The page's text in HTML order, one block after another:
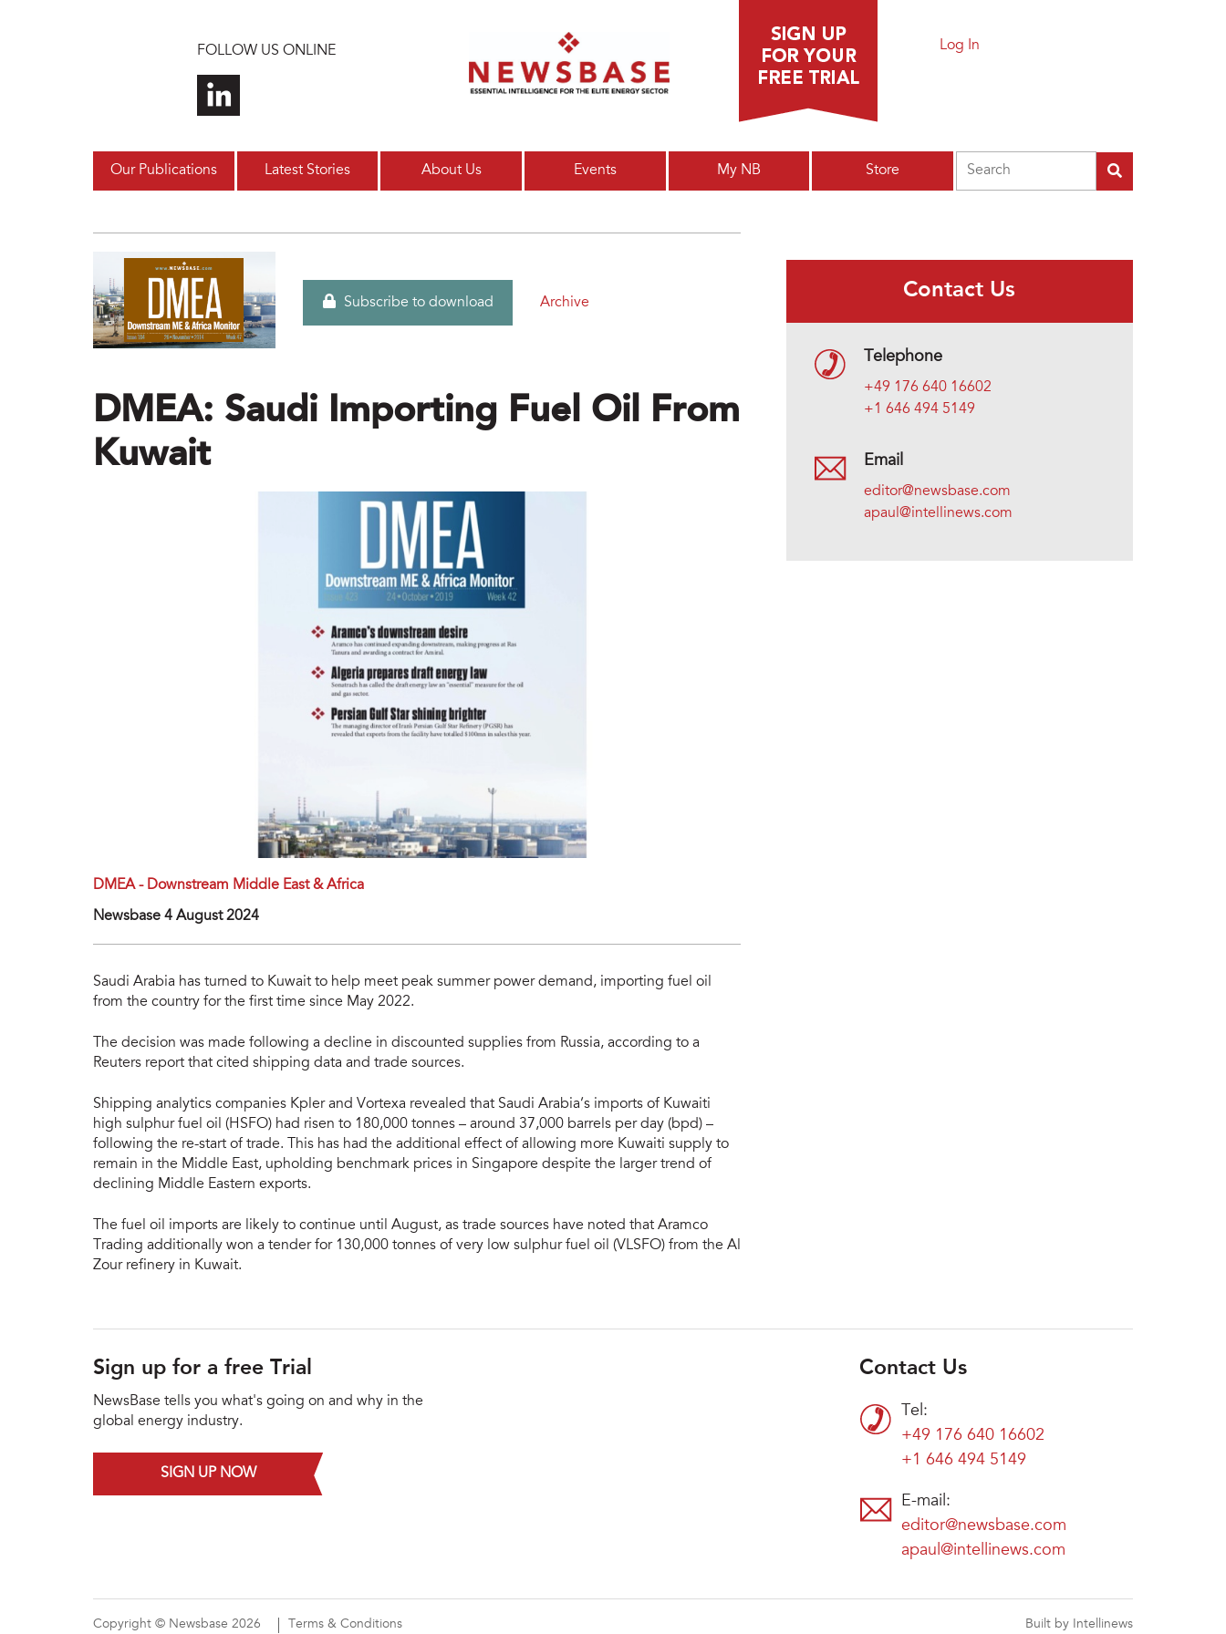
FOLLOW US ONLINE Log In
Our Publications Latest Stories About Us Events My NB Store
Subscribe to download Archive
DMEA: Saudi Importing Fuel Oil From
Kuwait
DMEA - Downstream Middle East & Africa
Newsbase 4 August 2024
Saudi Arabia has turned to Kuwait to help meet peak summer power demand, importing fuel oil
from the country for the first time since May 2022.
The decision was made following a decline in discounted supplies from Russia, according to a
Reuters report that cited shipping data and trade sources.
Shipping analytics companies Kpler and Vortexa revealed that Saudi Arabia’s imports of Kuwaiti
high sulphur fuel oil (HSFO) had risen to 180,000 tonnes – around 37,000 barrels per day (bpd) –
following the re-start of trade. This has had the additional effect of allowing more Kuwaiti supply to
remain in the Middle East, upholding benchmark prices in Singapore despite the larger trend of
declining Middle Eastern exports.
The fuel oil imports are likely to continue until August, as trade sources have noted that Aramco
Trading additionally won a tender for 130,000 tonnes of very low sulphur fuel oil (VLSFO) from the Al
Zour refinery in Kuwait.
Contact Us
Telephone
+49 176 640 16602
+1 646 494 5149
Email
editor@newsbase.com
apaul@intellinews.com
Sign up for a free Trial
NewsBase tells you what's going on and why in the
global energy industry.
SIGN UP NOW
Contact Us
Tel:
+49 176 640 16602
+1 646 494 5149
E-mail:
editor@newsbase.com
apaul@intellinews.com
Copyright © Newsbase 2026 Terms & Conditions Built by Intellinews